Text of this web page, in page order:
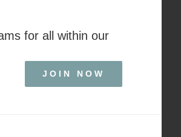
for all within our
JOIN NOW